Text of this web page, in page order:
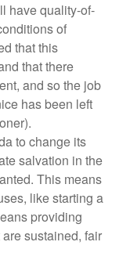
have quality-of-
of
that this
that there
and so the job
has been left
to change its
salvation in the
This means
like starting a
providing
sustained, fair